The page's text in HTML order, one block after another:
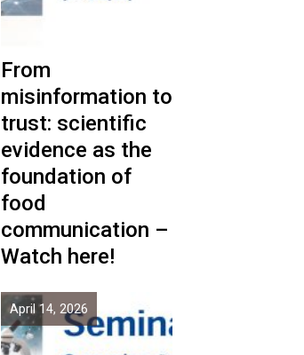
From
misinformation to
trust: scientific
evidence as the
foundation of
food
communication –
Watch here!
April 14, 2026